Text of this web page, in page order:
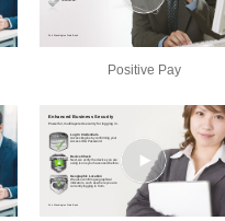
Positive Pay